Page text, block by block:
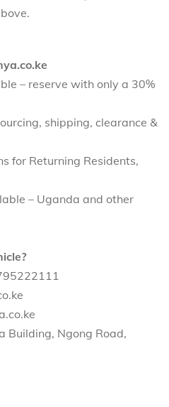
– reserve with only a 30%
shipping, clearance &
for Returning Residents,
– Uganda and other
Building, Ngong Road,